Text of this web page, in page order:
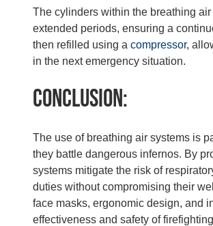
The cylinders within the breathing
extended periods, ensuring a
then refilled using a compressor,
in the next emergency situation.
Conclusion:
The use of breathing air systems is
they battle dangerous infernos. By
systems mitigate the risk of
duties without compromising their
face masks, ergonomic design, and
effectiveness and safety of